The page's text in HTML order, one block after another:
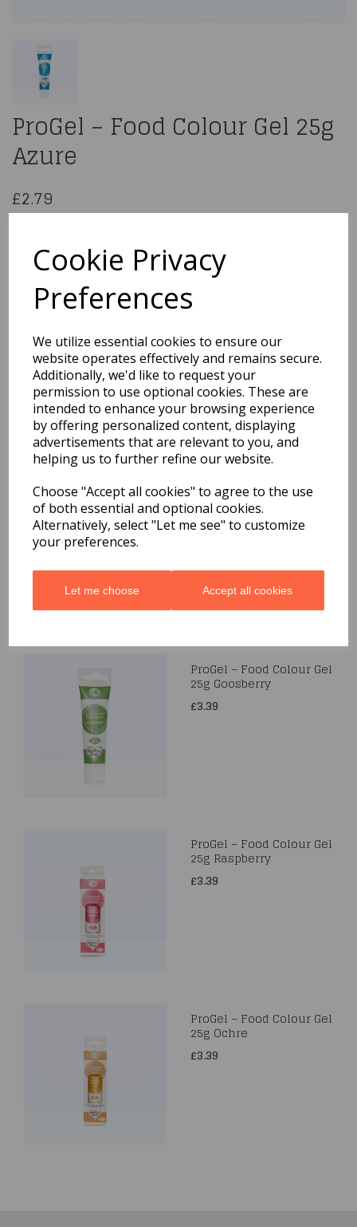
Cookie Privacy
Preferences
We utilize essential cookies to ensure our
website operates effectively and remains secure.
Additionally, we'd like to request your
permission to use optional cookies. These are
intended to enhance your browsing experience
by offering personalized content, displaying
advertisements that are relevant to you, and
helping us to further refine our website.
Choose "Accept all cookies" to agree to the use
of both essential and optional cookies.
Alternatively, select "Let me see" to customize
your preferences.
Let me choose Accept all cookies
ProGel – Food Colour Gel 25g
Azure
£2.79
You may also like...
Related Products
ProGel – Food Colour Gel
25g Eucalyptus
£3.39
ProGel – Food Colour Gel
25g Goosberry
£3.39
ProGel – Food Colour Gel
25g Raspberry
£3.39
ProGel – Food Colour Gel
25g Ochre
£3.39